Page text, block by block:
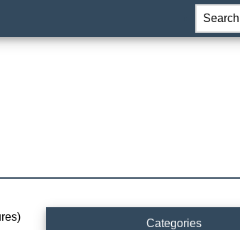
Search...
Categories